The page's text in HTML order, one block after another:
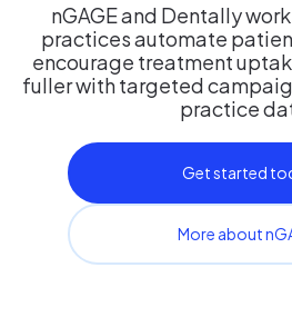
nGAGE and Dentally
practices automate
encourage treatment
fuller with targeted
practice
Get started
More about